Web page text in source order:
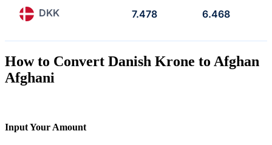
DKK 7.478 6.468
How to Convert Danish Krone to Afghan
Afghani
Input Your Amount